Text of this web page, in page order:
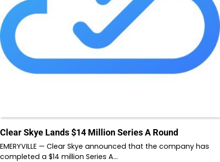
Clear Skye Lands $14 Million Series A Round
EMERYVILLE — Clear Skye announced that the company has
completed a $14 million Series A…